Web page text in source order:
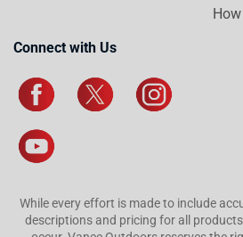
Connect with Us
While every effort is made to include
descriptions and pricing for all